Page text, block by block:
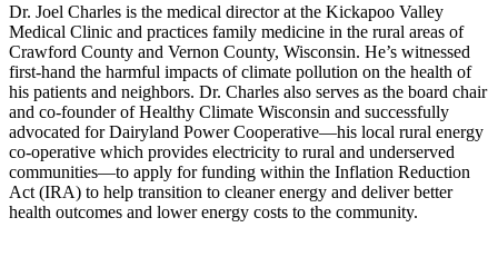
Dr. Joel Charles is the medical director at the Kickapoo Valley
Medical Clinic and practices family medicine in the rural areas of
Crawford County and Vernon County, Wisconsin. He’s witnessed
first-hand the harmful impacts of climate pollution on the health of
his patients and neighbors. Dr. Charles also serves as the board chair
and co-founder of Healthy Climate Wisconsin and successfully
advocated for Dairyland Power Cooperative—his local rural energy
co-operative which provides electricity to rural and underserved
communities—to apply for funding within the Inflation Reduction
Act (IRA) to help transition to cleaner energy and deliver better
health outcomes and lower energy costs to the community.